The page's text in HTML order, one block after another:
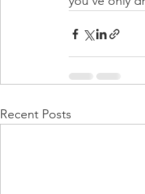
Recent Posts